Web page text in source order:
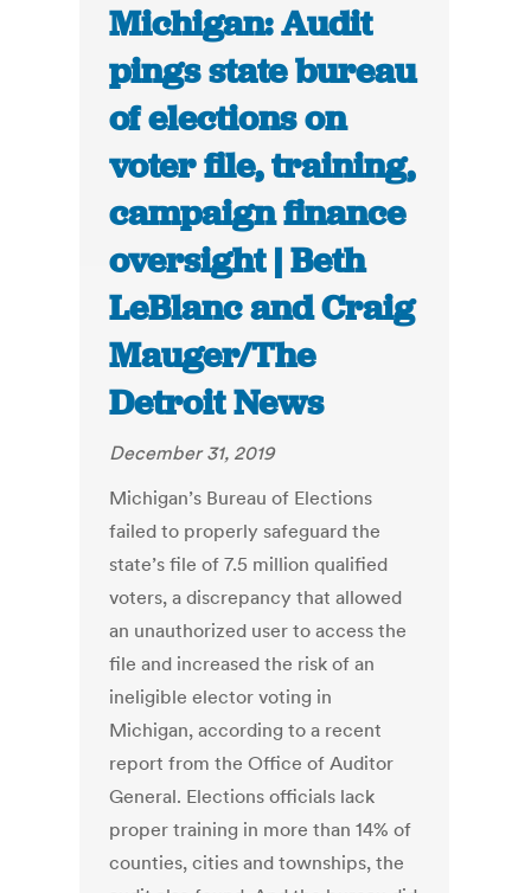
Michigan: Audit
pings state bureau
of elections on
voter file, training,
campaign finance
oversight | Beth
LeBlanc and Craig
Mauger/The
Detroit News
December 31, 2019
Michigan’s Bureau of Elections
failed to properly safeguard the
state’s file of 7.5 million qualified
voters, a discrepancy that allowed
an unauthorized user to access the
file and increased the risk of an
ineligible elector voting in
Michigan, according to a recent
report from the Office of Auditor
General. Elections officials lack
proper training in more than 14% of
counties, cities and townships, the